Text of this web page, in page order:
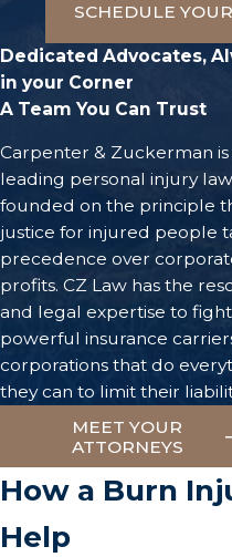
SCHEDULE
Dedicated Advocates,
in your Corner
A Team You Can Trust
Carpenter & Zuckerman is
leading personal injury
founded on the principle
justice for injured people
precedence over
profits. CZ Law has the
and legal expertise to fight
powerful insurance
corporations that do
they can to limit their
MEET YOUR
ATTORNEYS
How a Burn
Help